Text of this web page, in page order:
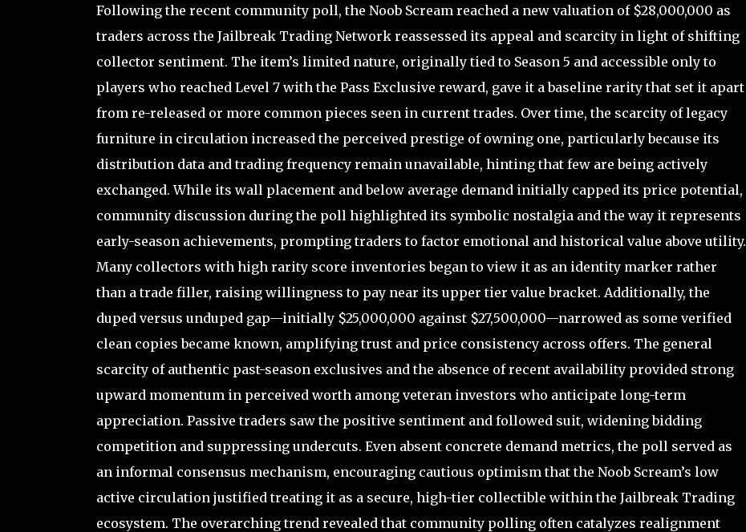
Following the recent community poll, the Noob Scream reached a new valuation of $28,000,000 as
traders across the Jailbreak Trading Network reassessed its appeal and scarcity in light of shifting
collector sentiment. The item’s limited nature, originally tied to Season 5 and accessible only to
players who reached Level 7 with the Pass Exclusive reward, gave it a baseline rarity that set it apart
from re-released or more common pieces seen in current trades. Over time, the scarcity of legacy
furniture in circulation increased the perceived prestige of owning one, particularly because its
distribution data and trading frequency remain unavailable, hinting that few are being actively
exchanged. While its wall placement and below average demand initially capped its price potential,
community discussion during the poll highlighted its symbolic nostalgia and the way it represents
early-season achievements, prompting traders to factor emotional and historical value above utility.
Many collectors with high rarity score inventories began to view it as an identity marker rather
than a trade filler, raising willingness to pay near its upper tier value bracket. Additionally, the
duped versus unduped gap—initially $25,000,000 against $27,500,000—narrowed as some verified
clean copies became known, amplifying trust and price consistency across offers. The general
scarcity of authentic past-season exclusives and the absence of recent availability provided strong
upward momentum in perceived worth among veteran investors who anticipate long-term
appreciation. Passive traders saw the positive sentiment and followed suit, widening bidding
competition and suppressing undercuts. Even absent concrete demand metrics, the poll served as
an informal consensus mechanism, encouraging cautious optimism that the Noob Scream’s low
active circulation justified treating it as a secure, high-tier collectible within the Jailbreak Trading
ecosystem. The overarching trend revealed that community polling often catalyzes realignment